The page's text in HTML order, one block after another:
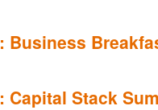
Business
Capital Stack